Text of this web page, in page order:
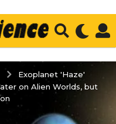
Exoplanet 'Haze'
on Alien Worlds, but